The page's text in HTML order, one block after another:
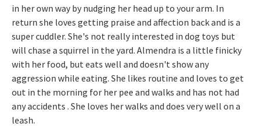
in her own way by nudging her head up to your arm. In
return she loves getting praise and affection back and is a
super cuddler. She's not really interested in dog toys but
will chase a squirrel in the yard. Almendra is a little finicky
with her food, but eats well and doesn't show any
aggression while eating. She likes routine and loves to get
out in the morning for her pee and walks and has not had
any accidents . She loves her walks and does very well on a
leash.